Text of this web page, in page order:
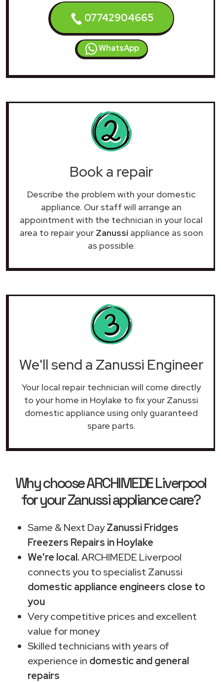
07742904665
WhatsApp
Book a repair
Describe the problem with your domestic
appliance. Our staff will arrange an
appointment with the technician in your local
area to repair your Zanussi appliance as soon
as possible.
We'll send a Zanussi Engineer
Your local repair technician will come directly
to your home in Hoylake to fix your Zanussi
domestic appliance using only guaranteed
spare parts.
Why choose ARCHIMEDE Liverpool
for your Zanussi appliance care?
Same & Next DayZanussi Fridges
Freezers Repairs in Hoylake
We're local.ARCHIMEDE Liverpool
connects you to specialist Zanussi
domestic appliance engineers close to
you
Very competitive prices and excellent
value for money
Skilled technicians with years of
experience in domestic and general
repairs